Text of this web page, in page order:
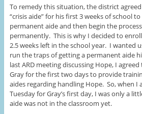
To remedy this situation, the district
“crisis aide” for his first 3 weeks of school
permanent aide and then begin the
permanently. This is why I decided to
2.5 weeks left in the school year. I wanted
run the traps of getting a permanent aide
last ARD meeting discussing Hope, I
Gray for the first two days to provide
aides regarding handling Hope. So, when I
Tuesday for Gray’s first day, I was only a
aide was not in the classroom yet.